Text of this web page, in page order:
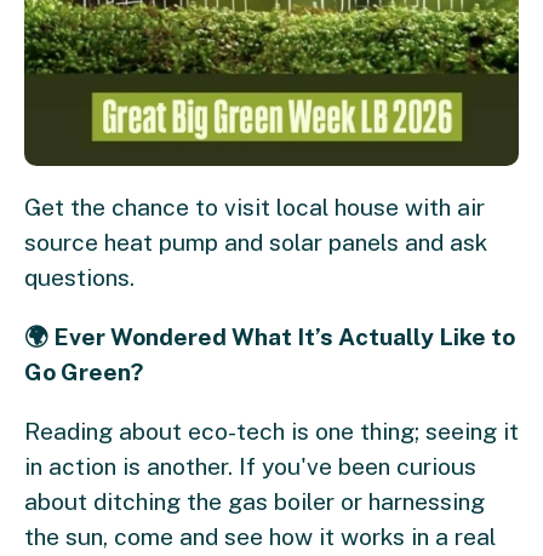
Get the chance to visit local house with air
source heat pump and solar panels and ask
questions.
🌍 Ever Wondered What It’s Actually Like to
Go Green? ​
Reading about eco-tech is one thing; seeing it
in action is another. If you've been curious
about ditching the gas boiler or harnessing
the sun, come and see how it works in a real